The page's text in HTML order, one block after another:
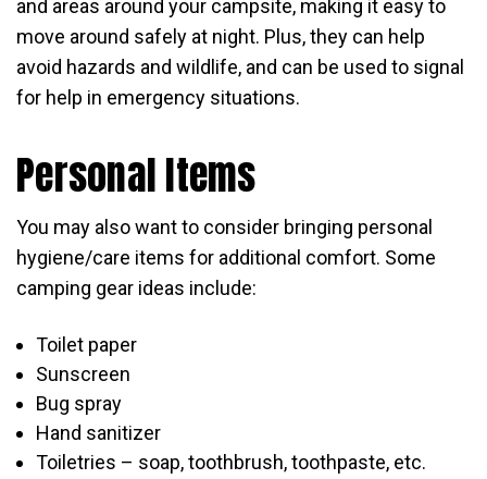
and areas around your campsite, making it easy to
move around safely at night. Plus, they can help
avoid hazards and wildlife, and can be used to signal
for help in emergency situations.
Personal Items
You may also want to consider bringing personal
hygiene/care items for additional comfort. Some
camping gear ideas include:
Toilet paper
Sunscreen
Bug spray
Hand sanitizer
Toiletries – soap, toothbrush, toothpaste, etc.